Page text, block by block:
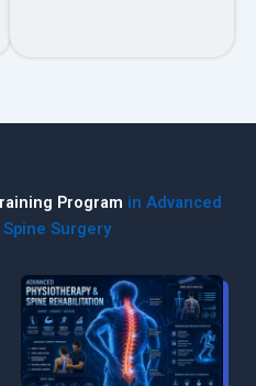
Program in Advanced
Surgery